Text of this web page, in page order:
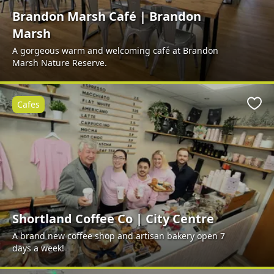
Brandon Marsh Café | Brandon
Marsh
A gorgeous warm and welcoming café at Brandon
Marsh Nature Reserve.
Shortland Coffee Co | City Centre
A brand new coffee shop and artisan bakery open 7
days a week!
Cafes